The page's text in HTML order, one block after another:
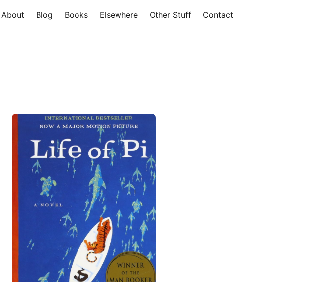
About Blog Books Elsewhere Other Stuff Contact